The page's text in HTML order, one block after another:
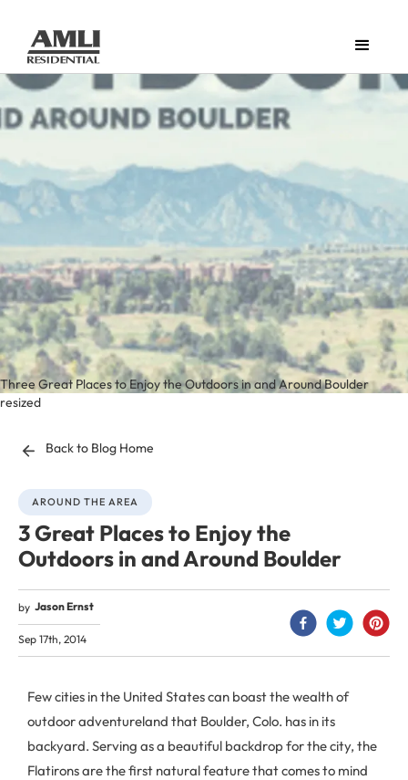
Three Great Places to Enjoy the Outdoors in and Around Boulder
resized
Back to Blog Home
AROUND THE AREA
3 Great Places to Enjoy the
Outdoors in and Around Boulder
by Jason Ernst
Sep 17th, 2014
Few cities in the United States can boast the wealth of
outdoor adventureland that Boulder, Colo. has in its
backyard. Serving as a beautiful backdrop for the city, the
Flatirons are the first natural feature that comes to mind